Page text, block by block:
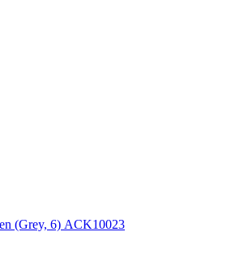
(Grey, 6) ACK10023